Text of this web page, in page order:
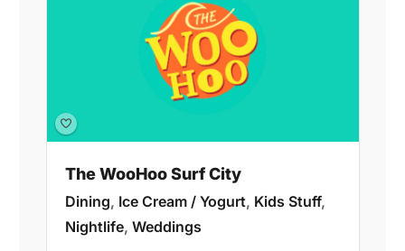
The WooHoo Surf City
Dining, Ice Cream / Yogurt, Kids Stuff,
Nightlife, Weddings